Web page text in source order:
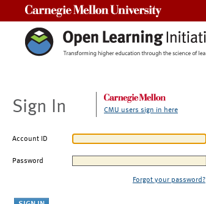
Sign In CMU users sign in here
Account ID
Password
Forgot your password?